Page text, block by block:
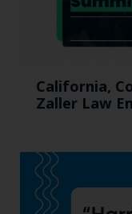
California,
Zaller Law